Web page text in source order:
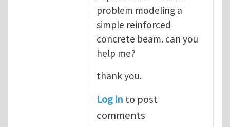
problem modeling a
simple reinforced
concrete beam. can you
help me?
thank you.
Log in to post
comments